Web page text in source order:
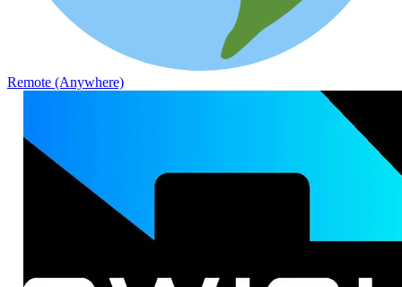
Remote (Anywhere)